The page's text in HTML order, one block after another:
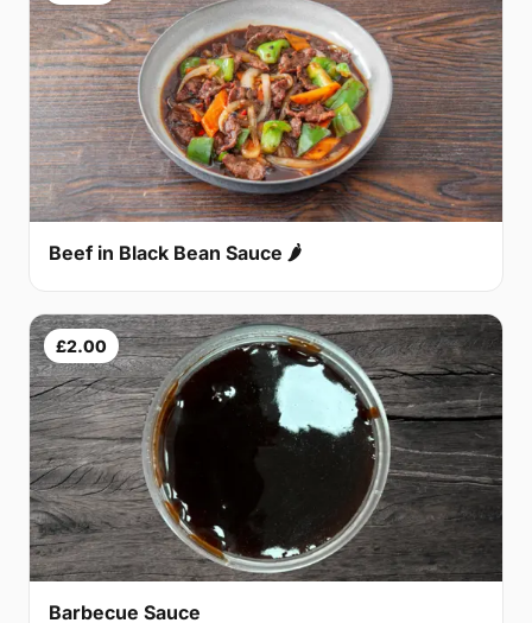
Beef in Black Bean Sauce 🌶
£2.00
Barbecue Sauce